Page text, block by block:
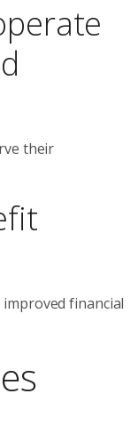
their
financial